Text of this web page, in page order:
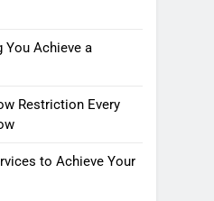
You Achieve a
Restriction Every
to Achieve Your